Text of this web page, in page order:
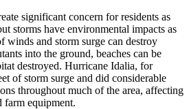
significant concern for residents as
storms have environmental impacts as
winds and storm surge can destroy
into the ground, beaches can be
destroyed. Hurricane Idalia, for
of storm surge and did considerable
throughout much of the area, affecting
farm equipment.